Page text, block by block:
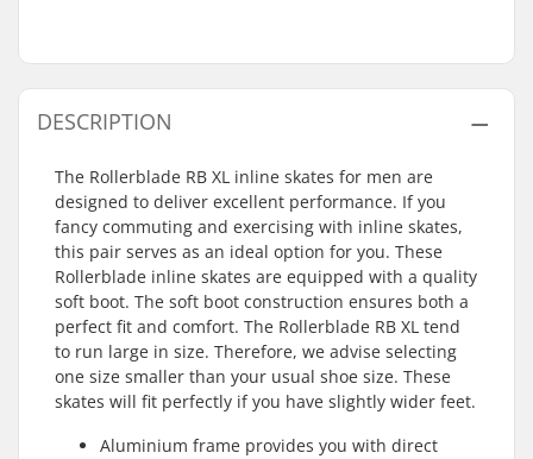
DESCRIPTION
The Rollerblade RB XL inline skates for men are
designed to deliver excellent performance. If you
fancy commuting and exercising with inline skates,
this pair serves as an ideal option for you. These
Rollerblade inline skates are equipped with a quality
soft boot. The soft boot construction ensures both a
perfect fit and comfort. The Rollerblade RB XL tend
to run large in size. Therefore, we advise selecting
one size smaller than your usual shoe size. These
skates will fit perfectly if you have slightly wider feet.
Aluminium frame provides you with direct